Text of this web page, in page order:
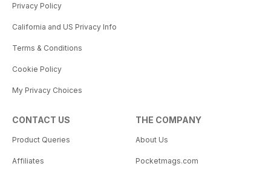
Privacy Policy
California and US Privacy Info
Terms & Conditions
Cookie Policy
My Privacy Choices
CONTACT US
Product Queries
Affiliates
THE COMPANY
About Us
Pocketmags.com